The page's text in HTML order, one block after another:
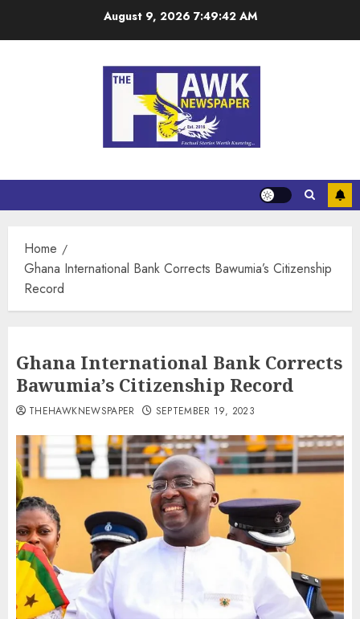
August 9, 2026 7:49:43 AM
Home
Ghana International Bank Corrects Bawumia’s Citizenship
Record
Ghana International Bank Corrects
Bawumia’s Citizenship Record
THEHAWKNEWSPAPER SEPTEMBER 19, 2023